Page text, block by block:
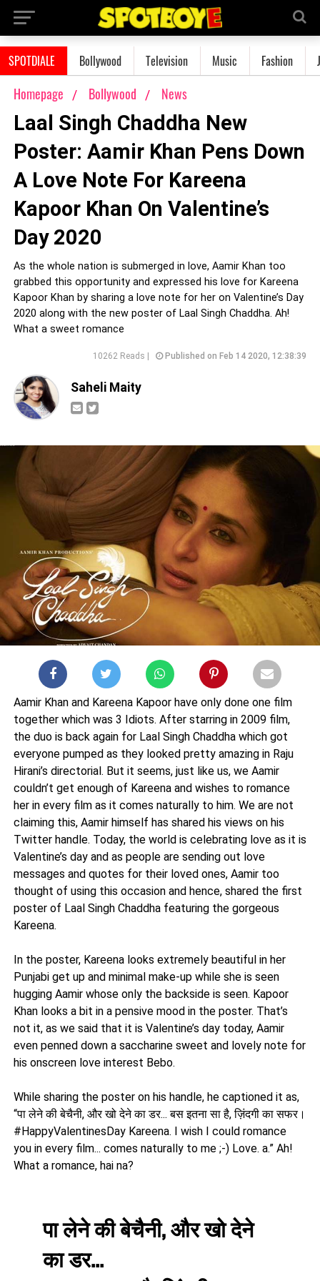
SPOTDIALE Bollywood Television Music Fashion
Homepage Bollywood News
Laal Singh Chaddha New
Poster: Aamir Khan Pens Down
A Love Note For Kareena
Kapoor Khan On Valentine’s
Day 2020
As the whole nation is submerged in love, Aamir Khan too
grabbed this opportunity and expressed his love for Kareena
Kapoor Khan by sharing a love note for her on Valentine’s Day
2020 along with the new poster of Laal Singh Chaddha. Ah!
What a sweet romance
10262 Reads | Published on Feb 14 2020, 12:38:39
Saheli Maity
Aamir Khan and Kareena Kapoor have only done one film
together which was 3 Idiots. After starring in 2009 film,
the duo is back again for Laal Singh Chaddha which got
everyone pumped as they looked pretty amazing in Raju
Hirani’s directorial. But it seems, just like us, we Aamir
couldn’t get enough of Kareena and wishes to romance
her in every film as it comes naturally to him. We are not
claiming this, Aamir himself has shared his views on his
Twitter handle. Today, the world is celebrating love as it is
Valentine’s day and as people are sending out love
messages and quotes for their loved ones, Aamir too
thought of using this occasion and hence, shared the first
poster of Laal Singh Chaddha featuring the gorgeous
Kareena.
In the poster, Kareena looks extremely beautiful in her
Punjabi get up and minimal make-up while she is seen
hugging Aamir whose only the backside is seen. Kapoor
Khan looks a bit in a pensive mood in the poster. That’s
not it, as we said that it is Valentine’s day today, Aamir
even penned down a saccharine sweet and lovely note for
his onscreen love interest Bebo.
While sharing the poster on his handle, he captioned it as,
“पा लेने की बेचैनी, और खो देने का डर... बस इतना सा है, ज़िंदगी का सफर।
#HappyValentinesDay Kareena. I wish I could romance
you in every film... comes naturally to me ;-) Love. a.” Ah!
What a romance, hai na?
पा लेने की बेचैनी, और खो देने
का डर...